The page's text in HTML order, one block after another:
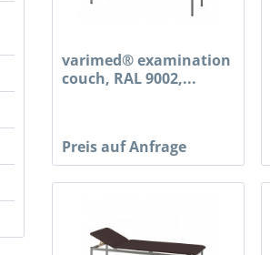
varimed® examination
couch, RAL 9002,...
Preis auf Anfrage